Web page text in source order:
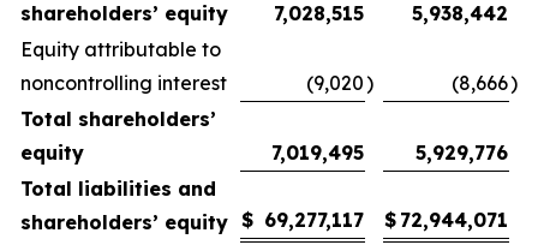
shareholders’ equity
7,028,515
5,938,442
Equity attributable to
noncontrolling interest
(9,020) (8,666)
Total shareholders’
equity
7,019,495
5,929,776
Total liabilities and
shareholders’ equity $ 69,277,117 $ 72,944,071